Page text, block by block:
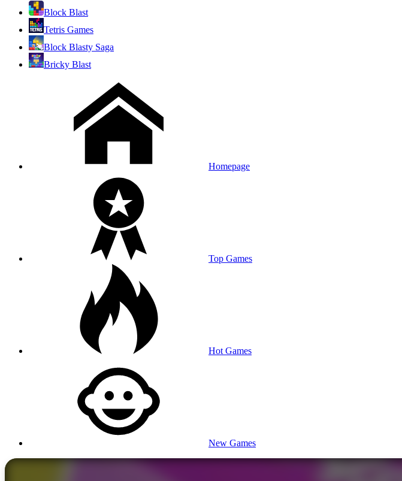
Block Blast
Tetris Games
Block Blasty Saga
Bricky Blast
Homepage
Top Games
Hot Games
New Games